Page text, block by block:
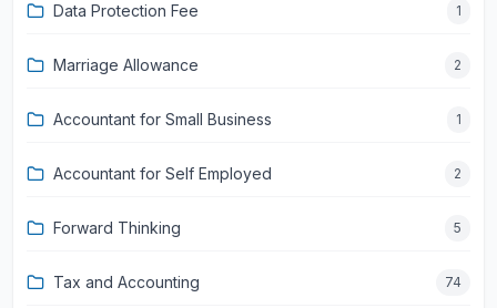
Data Protection Fee 1
Marriage Allowance 2
Accountant for Small Business 1
Accountant for Self Employed 2
Forward Thinking 5
Tax and Accounting 74